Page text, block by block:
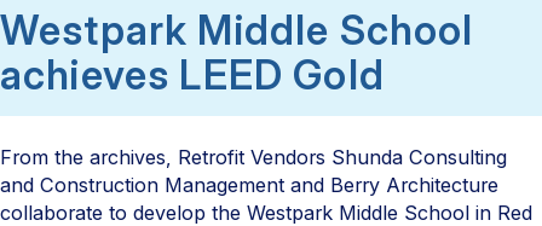
Westpark Middle School
achieves LEED Gold
From the archives, Retrofit Vendors Shunda Consulting
and Construction Management and Berry Architecture
collaborate to develop the Westpark Middle School in Red